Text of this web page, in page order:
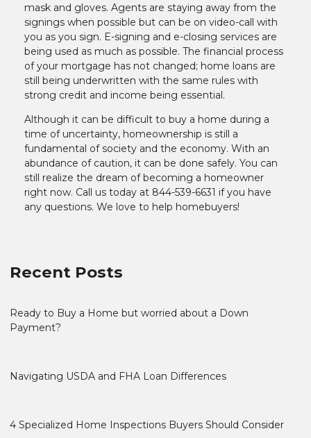
mask and gloves. Agents are staying away from the
signings when possible but can be on video-call with
you as you sign. E-signing and e-closing services are
being used as much as possible. The financial process
of your mortgage has not changed; home loans are
still being underwritten with the same rules with
strong credit and income being essential.
Although it can be difficult to buy a home during a
time of uncertainty, homeownership is still a
fundamental of society and the economy. With an
abundance of caution, it can be done safely. You can
still realize the dream of becoming a homeowner
right now. Call us today at 844-539-6631 if you have
any questions. We love to help homebuyers!
Recent Posts
Ready to Buy a Home but worried about a Down
Payment?
Navigating USDA and FHA Loan Differences
4 Specialized Home Inspections Buyers Should Consider